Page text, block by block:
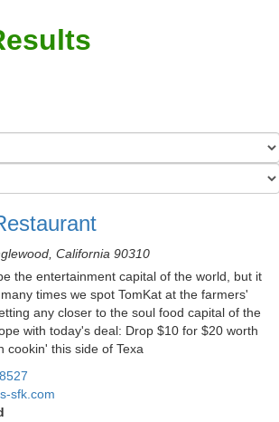
California 90310
the entertainment capital of the world, but it
times we spot TomKat at the farmers'
any closer to the soul food capital of the
with today's deal: Drop $10 for $20 worth
cookin' this side of Texa
sfk.com